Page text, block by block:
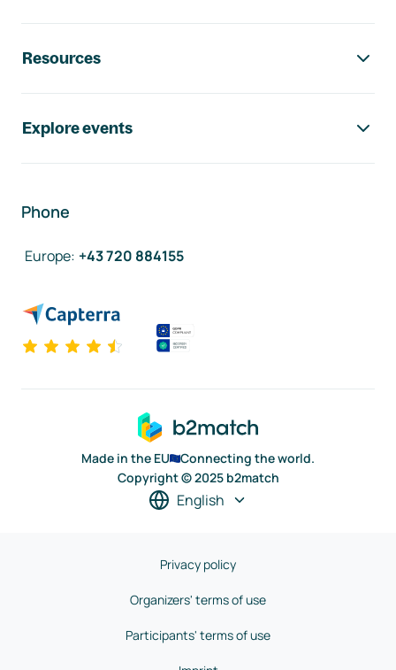
Resources
Explore events
Phone
Europe: +43 720 884155
Made in the EU
Connecting the world.
Copyright © 2025 b2match
English
Privacy policy
Organizers' terms of use
Participants' terms of use